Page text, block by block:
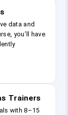
data and
you’ll have
Trainers
with 8–15